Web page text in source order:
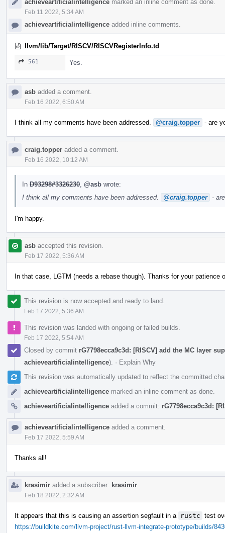
achieveartificialintelligence marked an inline comment as done.
Feb 11 2022, 5:34 AM
achieveartificialintelligence added inline comments.
llvm/lib/Target/RISCV/RISCVRegisterInfo.td
561 Yes.
asb added a comment.
Feb 16 2022, 6:50 AM
I think all my comments have been addressed. @craig.topper - are
craig.topper added a comment.
Feb 16 2022, 10:12 AM
In D93298#3326230 @asb wrote:
I think all my comments have been addressed.
@craig.topper -
I'm happy.
asb accepted this revision.
Feb 17 2022, 5:36 AM
In that case, LGTM (needs a rebase though). Thanks for your patience
This revision is now accepted and ready to land.
Feb 17 2022, 5:36 AM
This revision was landed with ongoing or failed builds.
Feb 17 2022, 5:54 AM
Closed by commit rG7798ecca9c3d: [RISCV] add the MC layer
achieveartificialintelligence). · Explain Why
This revision was automatically updated to reflect the committed
achieveartificialintelligence marked an inline comment as done.
achieveartificialintelligence added a commit: rG7798ecca9c3d:
achieveartificialintelligence added a comment.
Feb 17 2022, 5:59 AM
Thanks all!
krasimir added a subscriber: krasimir
Feb 18 2022, 2:32 AM
It appears that this is causing an assertion segfault in a rustc test
https://buildkite.com/llvm-project/rust-llvm-integrate-prototype/builds/